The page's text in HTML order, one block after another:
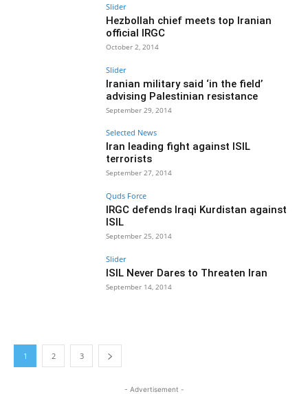
Slider
Hezbollah chief meets top Iranian
official IRGC
October 2, 2014
Slider
Iranian military said ‘in the field’
advising Palestinian resistance
September 29, 2014
Selected News
Iran leading fight against ISIL
terrorists
September 27, 2014
Quds Force
IRGC defends Iraqi Kurdistan against
ISIL
September 25, 2014
Slider
ISIL Never Dares to Threaten Iran
September 14, 2014
1 2 3
- Advertisement -